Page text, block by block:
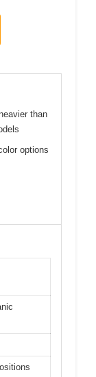
than
options